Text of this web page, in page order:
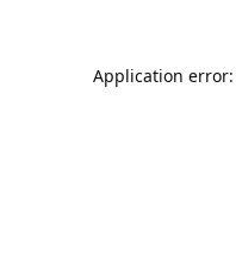
Application